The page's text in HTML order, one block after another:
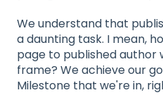
We understand that
a daunting task. I mean,
page to published author
frame? We achieve our
Milestone that we're in,